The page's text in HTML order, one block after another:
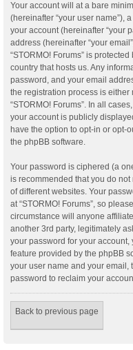
Your account will at a bare
(hereinafter “your user name”),
your account (hereinafter “your
address (hereinafter “your
“STORMO! Forums” is
country that hosts us. Any
password, and your email
the registration process is
“STORMO! Forums”. In all
your account is publicly
have the option to opt-in or opt-
the phpBB software.
Your password is ciphered (a
is recommended that you do
of different websites. Your
at “STORMO! Forums”, so
circumstance will anyone
another 3rd party, legitimately
your password for your account,
feature provided by the phpBB
your user name and your email,
password to reclaim your
Back to previous page